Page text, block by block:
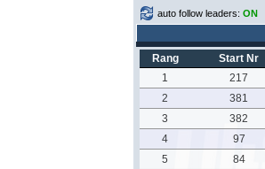
auto follow leaders: ON
Rang Start Nr
1
217
2
381
3
382
4
97
5
84